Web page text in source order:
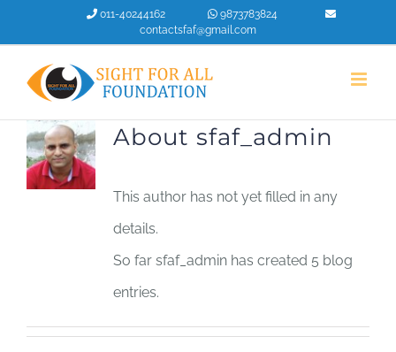
to
content
011-40244162
9873783824
contactsfaf@gmail.com
About sfaf_admin
This author has not yet filled in any
details.
So far sfaf_admin has created 5 blog
entries.